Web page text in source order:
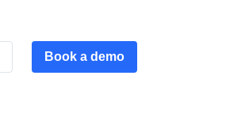
Book a demo